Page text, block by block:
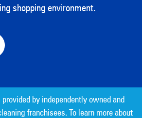
shopping environment.
by independently owned and
franchisees. To learn more about